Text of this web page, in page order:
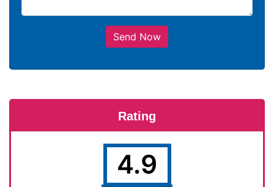
Send Now
Rating
4.9